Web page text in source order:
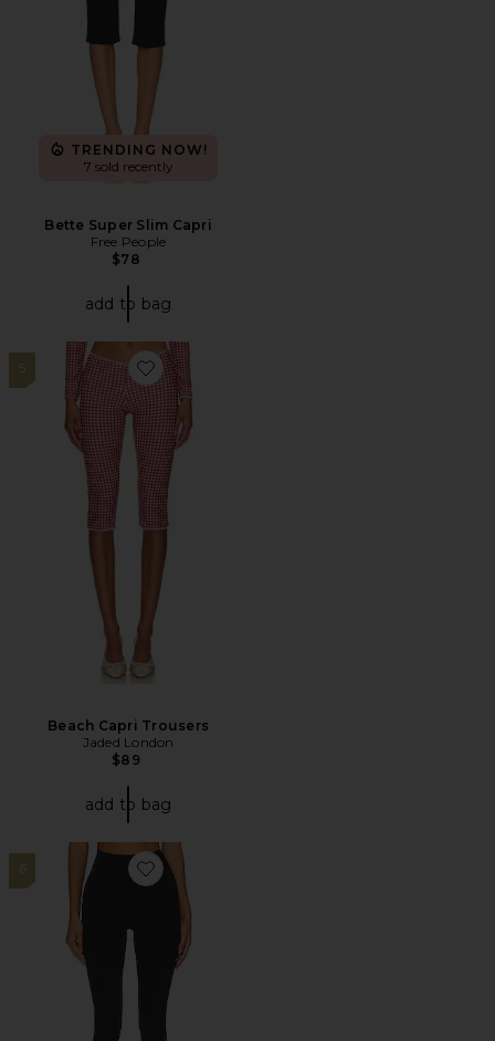
TRENDING NOW!
7 sold recently
Bette Super Slim Capri
Free People
$78
add to bag
5
Favorite Beach Capri Trousers
Beach Capri Trousers
Jaded London
$89
add to bag
6
Favorite River High Waist Airweight Stirrup Legging